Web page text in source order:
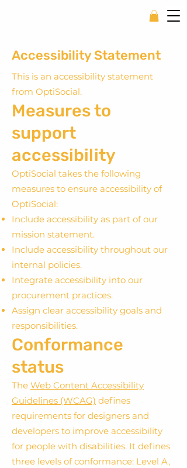
Accessibility Statement
This is an accessibility statement
from OptiSocial.
Measures to
support
accessibility
OptiSocial takes the following
measures to ensure accessibility of
OptiSocial:
Include accessibility as part of our
mission statement.
Include accessibility throughout our
internal policies.
Integrate accessibility into our
procurement practices.
Assign clear accessibility goals and
responsibilities.
Conformance
status
The Web Content Accessibility
Guidelines (WCAG) defines
requirements for designers and
developers to improve accessibility
for people with disabilities. It defines
three levels of conformance: Level A,